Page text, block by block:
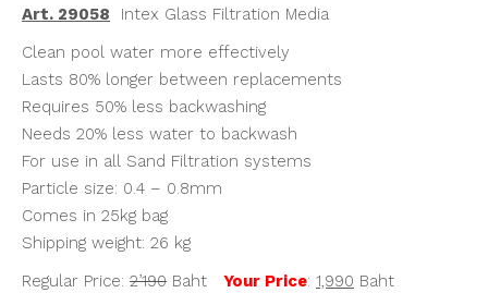
Art. 29058 Intex Glass Filtration Media
Clean pool water more effectively
Lasts 80% longer between replacements
Requires 50% less backwashing
Needs 20% less water to backwash
For use in all Sand Filtration systems
Particle size: 0.4 – 0.8mm
Comes in 25kg bag
Shipping weight: 26 kg
Regular Price: 2’190 Baht Your Price: 1,990 Baht